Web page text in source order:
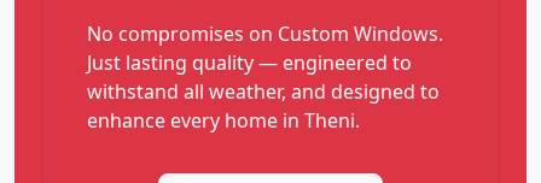
No compromises on Custom Windows.
Just lasting quality — engineered to
withstand all weather, and designed to
enhance every home in Theni.